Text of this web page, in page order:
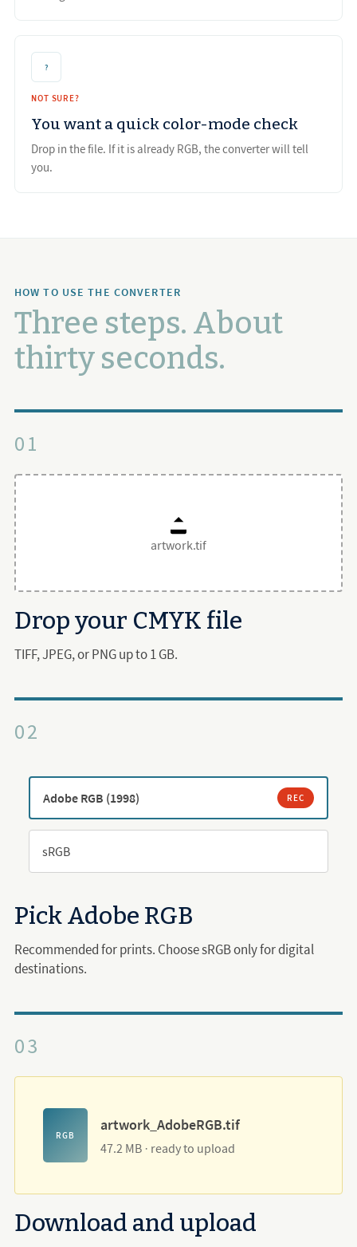
?
NOT SURE?
You want a quick color-mode check
Drop in the file. If it is already RGB, the converter will tell
you.
HOW TO USE THE CONVERTER
Three steps. About
thirty seconds.
01
artwork.tif
Drop your CMYK file
TIFF, JPEG, or PNG up to 1 GB.
02
Adobe RGB (1998) REC
sRGB
Pick Adobe RGB
Recommended for prints. Choose sRGB only for digital
destinations.
03
RGB
artwork_AdobeRGB.tif
47.2 MB · ready to upload
Download and upload